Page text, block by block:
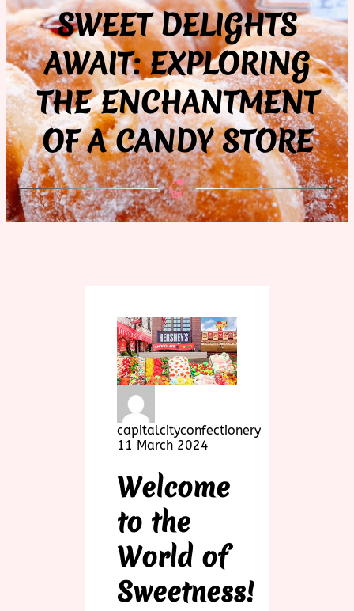
SWEET DELIGHTS
AWAIT: EXPLORING
THE ENCHANTMENT
OF A CANDY STORE
capitalcityconfectionery
11 March 2024
Welcome
to the
World of
Sweetness!